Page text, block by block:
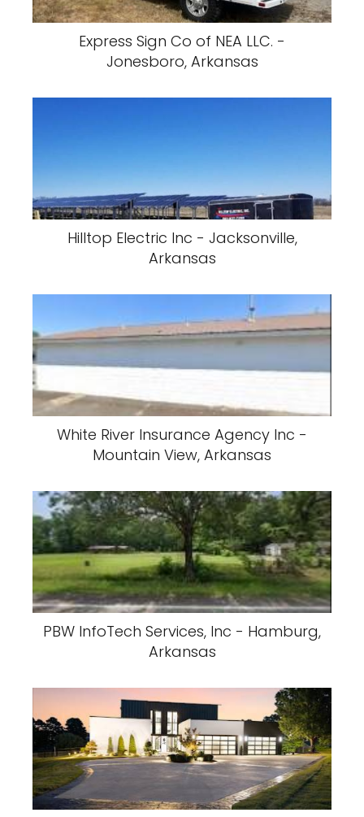
Express Sign Co of NEA LLC. -
Jonesboro, Arkansas
Hilltop Electric Inc - Jacksonville,
Arkansas
White River Insurance Agency Inc -
Mountain View, Arkansas
PBW InfoTech Services, Inc - Hamburg,
Arkansas